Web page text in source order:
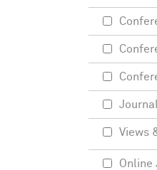
Views
Online